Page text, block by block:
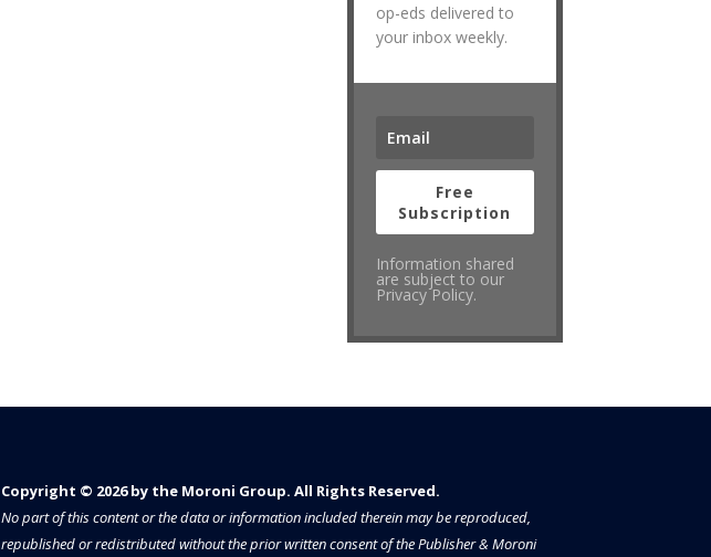
op-eds delivered to
your inbox weekly.
Free
Subscription
Information shared
are subject to our
Privacy Policy.
Copyright © 2026 by the Moroni Group. All Rights Reserved.​​​
No part of this content or the data or information included therein may be reproduced,
republished or redistributed without the prior written consent of the Publisher & Moroni